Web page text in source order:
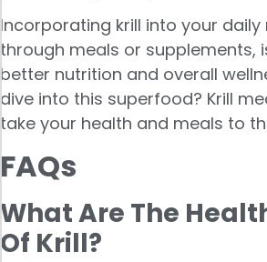
Incorporating krill into your daily
through meals or supplements,
better nutrition and overall
dive into this superfood? Krill
take your health and meals to
FAQs
What Are The
Of Krill?